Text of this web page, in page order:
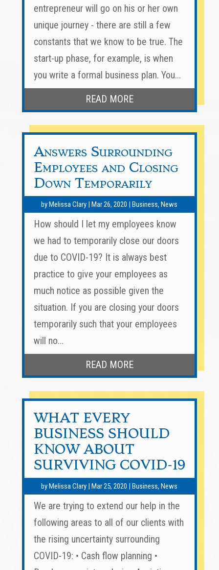
entrepreneur will go on his or her own
unique journey - there are still a few
constants that we know to be true. The
start-up phase, for example, is when
you write a formal business plan. You...
READ MORE
Answers Surrounding
Employees and Closing
Down Temporarily
by Melissa Clary Mar 26, 2020 Business, News
How should I let my employees know
we had to temporarily close our doors
due to COVID-19? It is always best
practice to give your employees as
much notice as possible given the
situation. If you are closing your doors
temporarily such that your employees
will no...
READ MORE
WHAT EVERY
BUSINESS SHOULD
KNOW ABOUT
SURVIVING COVID-19
byMelissa Clary |Mar 25, 2020 |Business,News
We are trying to extend our help in the
following areas to all of our clients with
the rising uncertainty surrounding
COVID-19: • Cash flow planning •